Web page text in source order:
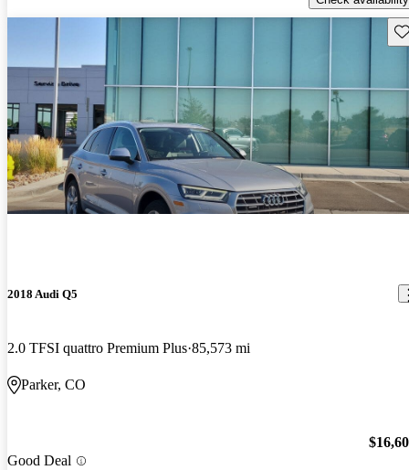
2018 Audi Q5
2.0 TFSI quattro Premium Plus 85,573 mi
Parker, CO
Good Deal